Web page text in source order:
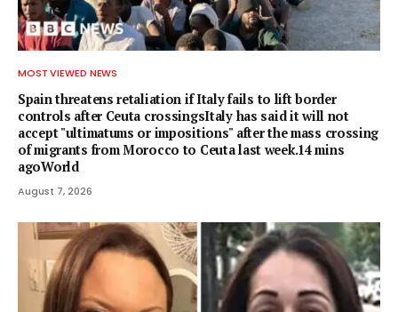
MOST VIEWED NEWS
Spain threatens retaliation if Italy fails to lift border
controls after Ceuta crossingsItaly has said it will not
accept "ultimatums or impositions" after the mass crossing
of migrants from Morocco to Ceuta last week.14 mins
agoWorld
August 7, 2026